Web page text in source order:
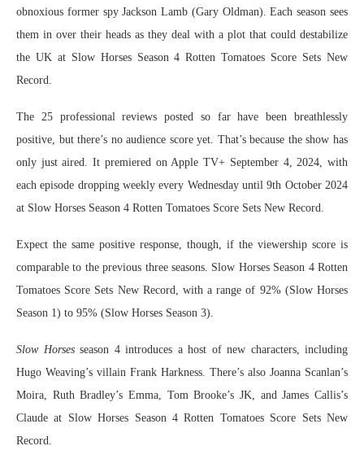
obnoxious former spy Jackson Lamb (Gary Oldman). Each season sees
them in over their heads as they deal with a plot that could destabilize
the UK at Slow Horses Season 4 Rotten Tomatoes Score Sets New
Record.
The 25 professional reviews posted so far have been breathlessly
positive, but there’s no audience score yet. That’s because the show has
only just aired. It premiered on Apple TV+ September 4, 2024, with
each episode dropping weekly every Wednesday until 9th October 2024
at Slow Horses Season 4 Rotten Tomatoes Score Sets New Record.
Expect the same positive response, though, if the viewership score is
comparable to the previous three seasons. Slow Horses Season 4 Rotten
Tomatoes Score Sets New Record, with a range of 92% (Slow Horses
Season 1) to 95% (Slow Horses Season 3).
Slow Horsesseason 4 introduces a host of new characters, including
Hugo Weaving’s villain Frank Harkness. There’s also Joanna Scanlan’s
Moira, Ruth Bradley’s Emma, Tom Brooke’s JK, and James Callis’s
Claude at Slow Horses Season 4 Rotten Tomatoes Score Sets New
Record.